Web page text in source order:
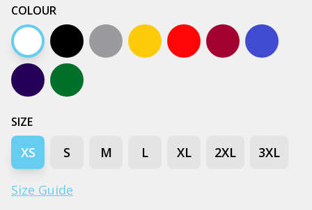
COLOUR
White Black Grey marle
Gold Red BurgundyBright
Navy Forest green
SIZE
XS S M L XL 2XL 3XL
Size Guide